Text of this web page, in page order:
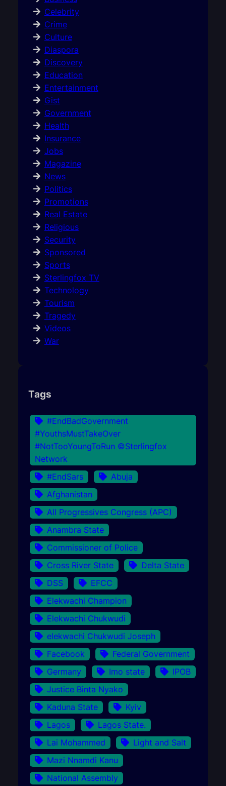
Celebrity
Crime
Culture
Diaspora
Discovery
Education
Entertainment
Gist
Government
Health
Insurance
Jobs
Magazine
News
Politics
Promotions
Real Estate
Religious
Security
Sponsored
Sports
Sterlingfox TV
Technology
Tourism
Tragedy
Videos
War
Tags
#EndBadGovernment
#YouthsMustTakeOver
#NotTooYoungToRun ©Sterlingfox
Network
#EndSars
Abuja
Afghanistan
All Progressives Congress (APC)
Anambra State
Commissioner of Police
Cross River State
Delta State
DSS
EFCC
Elekwachi Champion
Elekwachi Chukwudi
elekwachi Chukwudi Joseph
Facebook
Federal Government
Germany
Imo state
IPOB
Justice Binta Nyako
Kaduna State
Kyiv
Lagos
Lagos State.
Lai Mohammed
Light and Salt
Mazi Nnamdi Kanu
National Assembly